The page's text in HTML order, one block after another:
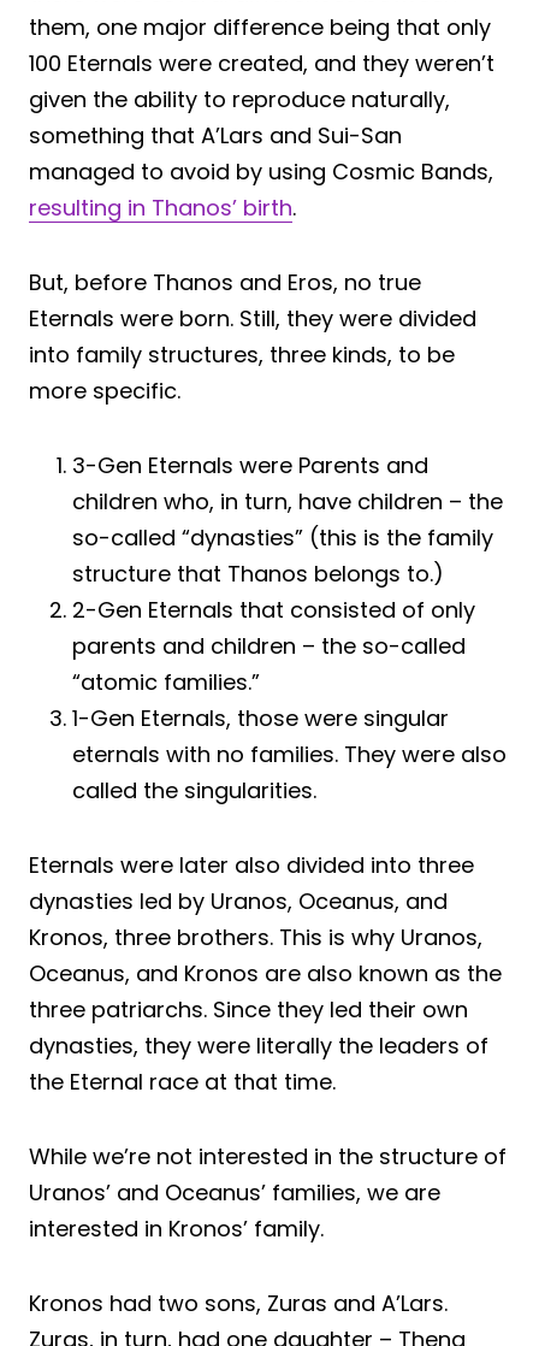
them, one major difference being that only
100 Eternals were created, and they weren’t
given the ability to reproduce naturally,
something that A’Lars and Sui-San
managed to avoid by using Cosmic Bands,
resulting in Thanos’ birth.
But, before Thanos and Eros, no true
Eternals were born. Still, they were divided
into family structures, three kinds, to be
more specific.
3-Gen Eternals were Parents and
children who, in turn, have children – the
so-called “dynasties” (this is the family
structure that Thanos belongs to.)
2-Gen Eternals that consisted of only
parents and children – the so-called
“atomic families.”
1-Gen Eternals, those were singular
eternals with no families. They were also
called the singularities.
Eternals were later also divided into three
dynasties led by Uranos, Oceanus, and
Kronos, three brothers. This is why Uranos,
Oceanus, and Kronos are also known as the
three patriarchs. Since they led their own
dynasties, they were literally the leaders of
the Eternal race at that time.
While we’re not interested in the structure of
Uranos’ and Oceanus’ families, we are
interested in Kronos’ family.
Kronos had two sons, Zuras and A’Lars.
Zuras, in turn, had one daughter – Thena